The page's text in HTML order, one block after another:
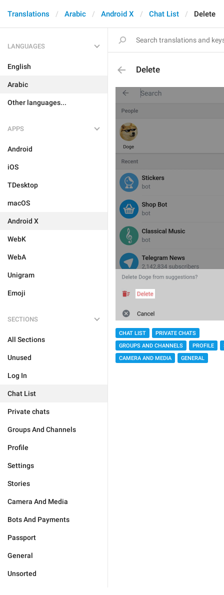
Translations Arabic Android X Chat List Delete
LANGUAGES
English
Arabic
Other languages...
APPS
Android
iOS
TDesktop
macOS
Android X
WebK
WebA
Unigram
Emoji
SECTIONS
All Sections
Unused
Log In
Chat List
Private chats
Groups And Channels
Profile
Settings
Stories
Camera And Media
Bots And Payments
Passport
General
Unsorted
Delete
CHAT LIST
PRIVATE CHATS
GROUPS AND CHANNELS
PROFILE
CAMERA AND MEDIA
GENERAL